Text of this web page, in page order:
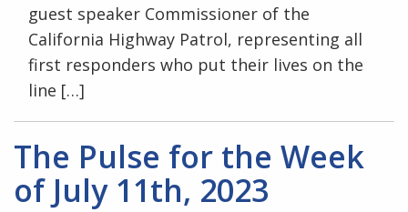
guest speaker Commissioner of the
California Highway Patrol, representing all
first responders who put their lives on the
line […]
The Pulse for the Week
of July 11th, 2023